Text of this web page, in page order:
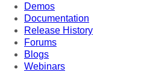
Demos
Documentation
Release History
Forums
Blogs
Webinars